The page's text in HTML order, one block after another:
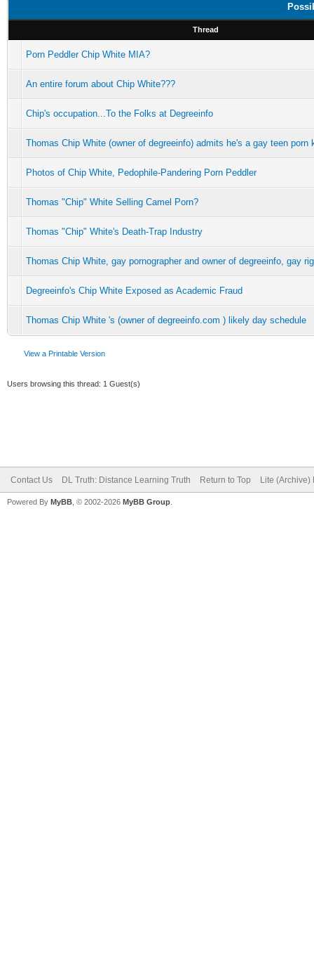
Thread
Porn Peddler Chip White MIA?
An entire forum about Chip White???
Chip's occupation...To the Folks at Degreeinfo
Thomas Chip White (owner of degreeinfo) admits he's a gay teen porn
Photos of Chip White, Pedophile-Pandering Porn Peddler
Thomas "Chip" White Selling Camel Porn?
Thomas "Chip" White's Death-Trap Industry
Thomas Chip White, gay pornographer and owner of degreeinfo, gay
Degreeinfo's Chip White Exposed as Academic Fraud
Thomas Chip White 's (owner of degreeinfo.com ) likely day schedule
View a Printable Version
Users browsing this thread: 1 Guest(s)
Contact Us DL Truth: Distance Learning Truth Return to Top Lite (Archive)
Powered By MyBB , © 2002-2026 MyBB Group